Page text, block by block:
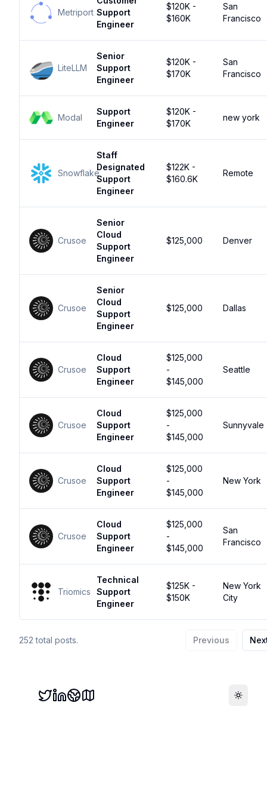
Metriport Support
Engineer
$120K -
$160K
San
Francisco
LiteLLM
Senior
Support
Engineer
$120K -
$170K
San
Francisco
Modal
Support
Engineer
$120K -
$170K
new york
Snowflake
Staff
Designated
Support
Engineer
$122K -
$160.6K
Remote
Crusoe
Senior
Cloud
Support
Engineer
$125,000 Denver
Crusoe
Senior
Cloud
Support
Engineer
$125,000 Dallas
Crusoe
Cloud
Support
Engineer
$125,000
-
$145,000
Seattle
Crusoe
Cloud
Support
Engineer
$125,000
-
$145,000
Sunnyvale
Crusoe
Cloud
Support
Engineer
$125,000
-
$145,000
New York
Crusoe
Cloud
Support
Engineer
$125,000
-
$145,000
San
Francisco
Triomics
Technical
Support
Engineer
$125K -
$150K
New York
City
252 total posts. Previous